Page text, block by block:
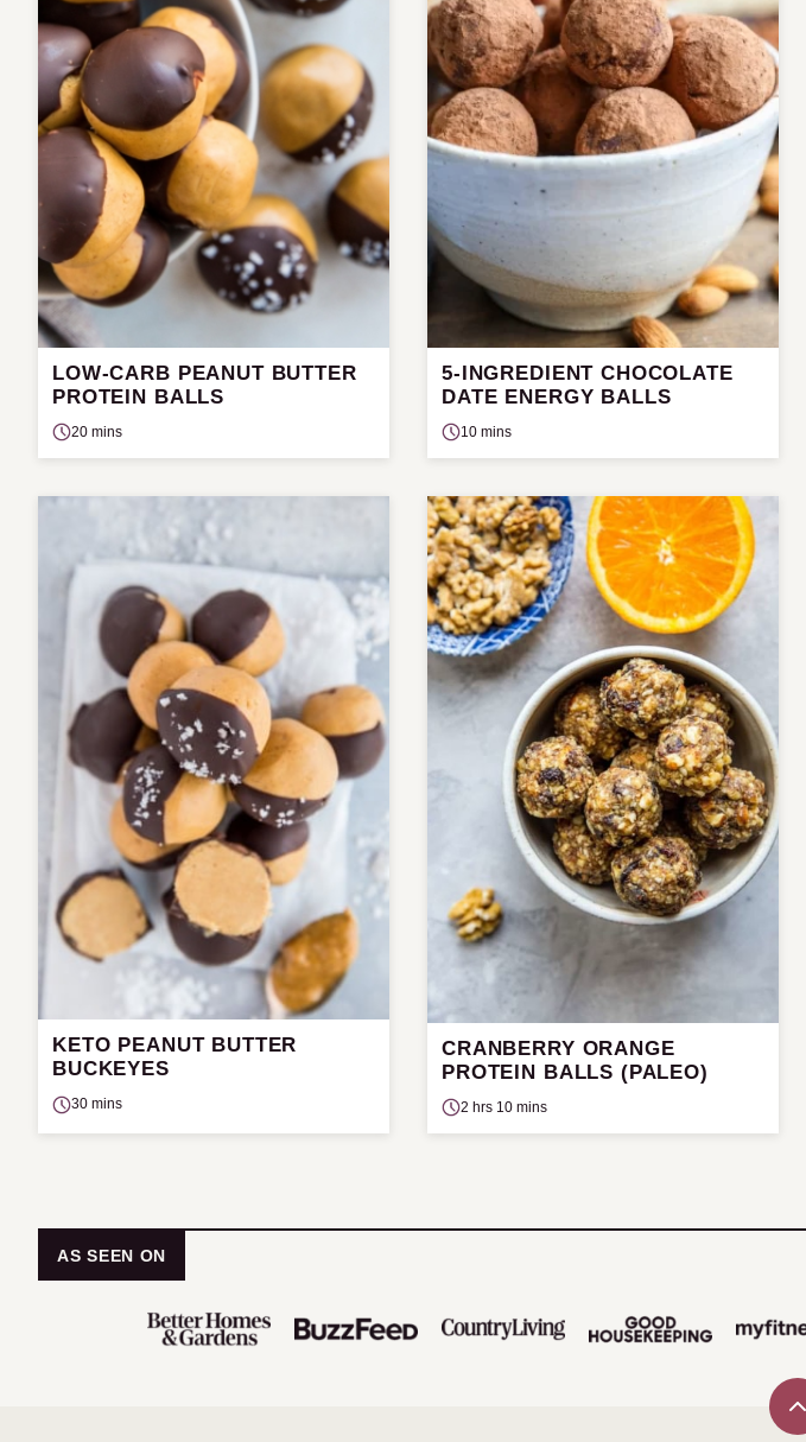
LOW-CARB PEANUT BUTTER
PROTEIN BALLS
20 mins
5-INGREDIENT CHOCOLATE
DATE ENERGY BALLS
10 mins
KETO PEANUT BUTTER
BUCKEYES
30 mins
CRANBERRY ORANGE
PROTEIN BALLS (PALEO)
2 hrs 10 mins
AS SEEN ON